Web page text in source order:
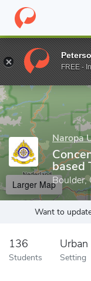
Home Grad Schools
Enter a keyword
Naropa
based
Boulder,
Larger Map
Want to
136
Students
Urban
Setting
FREE -